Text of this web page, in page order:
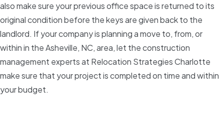
also make sure your previous office space is returned to its
original condition before the keys are given back to the
landlord. If your company is planning a move to, from, or
within in the Asheville, NC, area, let the construction
management experts at Relocation Strategies Charlotte
make sure that your project is completed on time and within
your budget.